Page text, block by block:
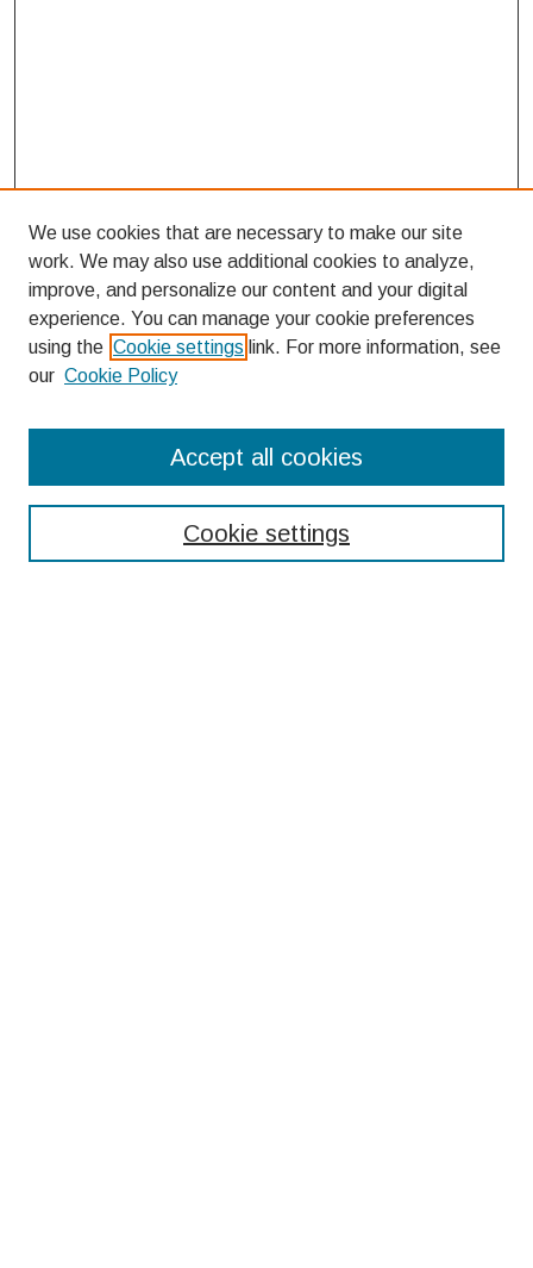
Enter search terms:
We use cookies that are necessary to make our site
work. We may also use additional cookies to analyze,
improve, and personalize our content and your digital
experience. You can manage your cookie preferences
using the Cookie settings link. For more information, see
our Cookie Policy
Cookie settings
Accept all cookies